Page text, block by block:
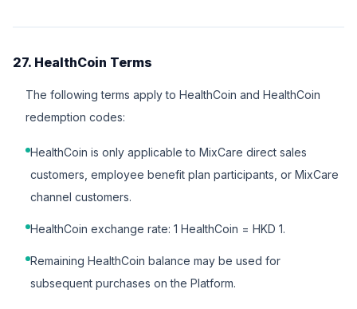
27. HealthCoin Terms
The following terms apply to HealthCoin and HealthCoin
redemption codes:
HealthCoin is only applicable to MixCare direct sales
customers, employee benefit plan participants, or MixCare
channel customers.
HealthCoin exchange rate: 1 HealthCoin = HKD 1.
Remaining HealthCoin balance may be used for
subsequent purchases on the Platform.